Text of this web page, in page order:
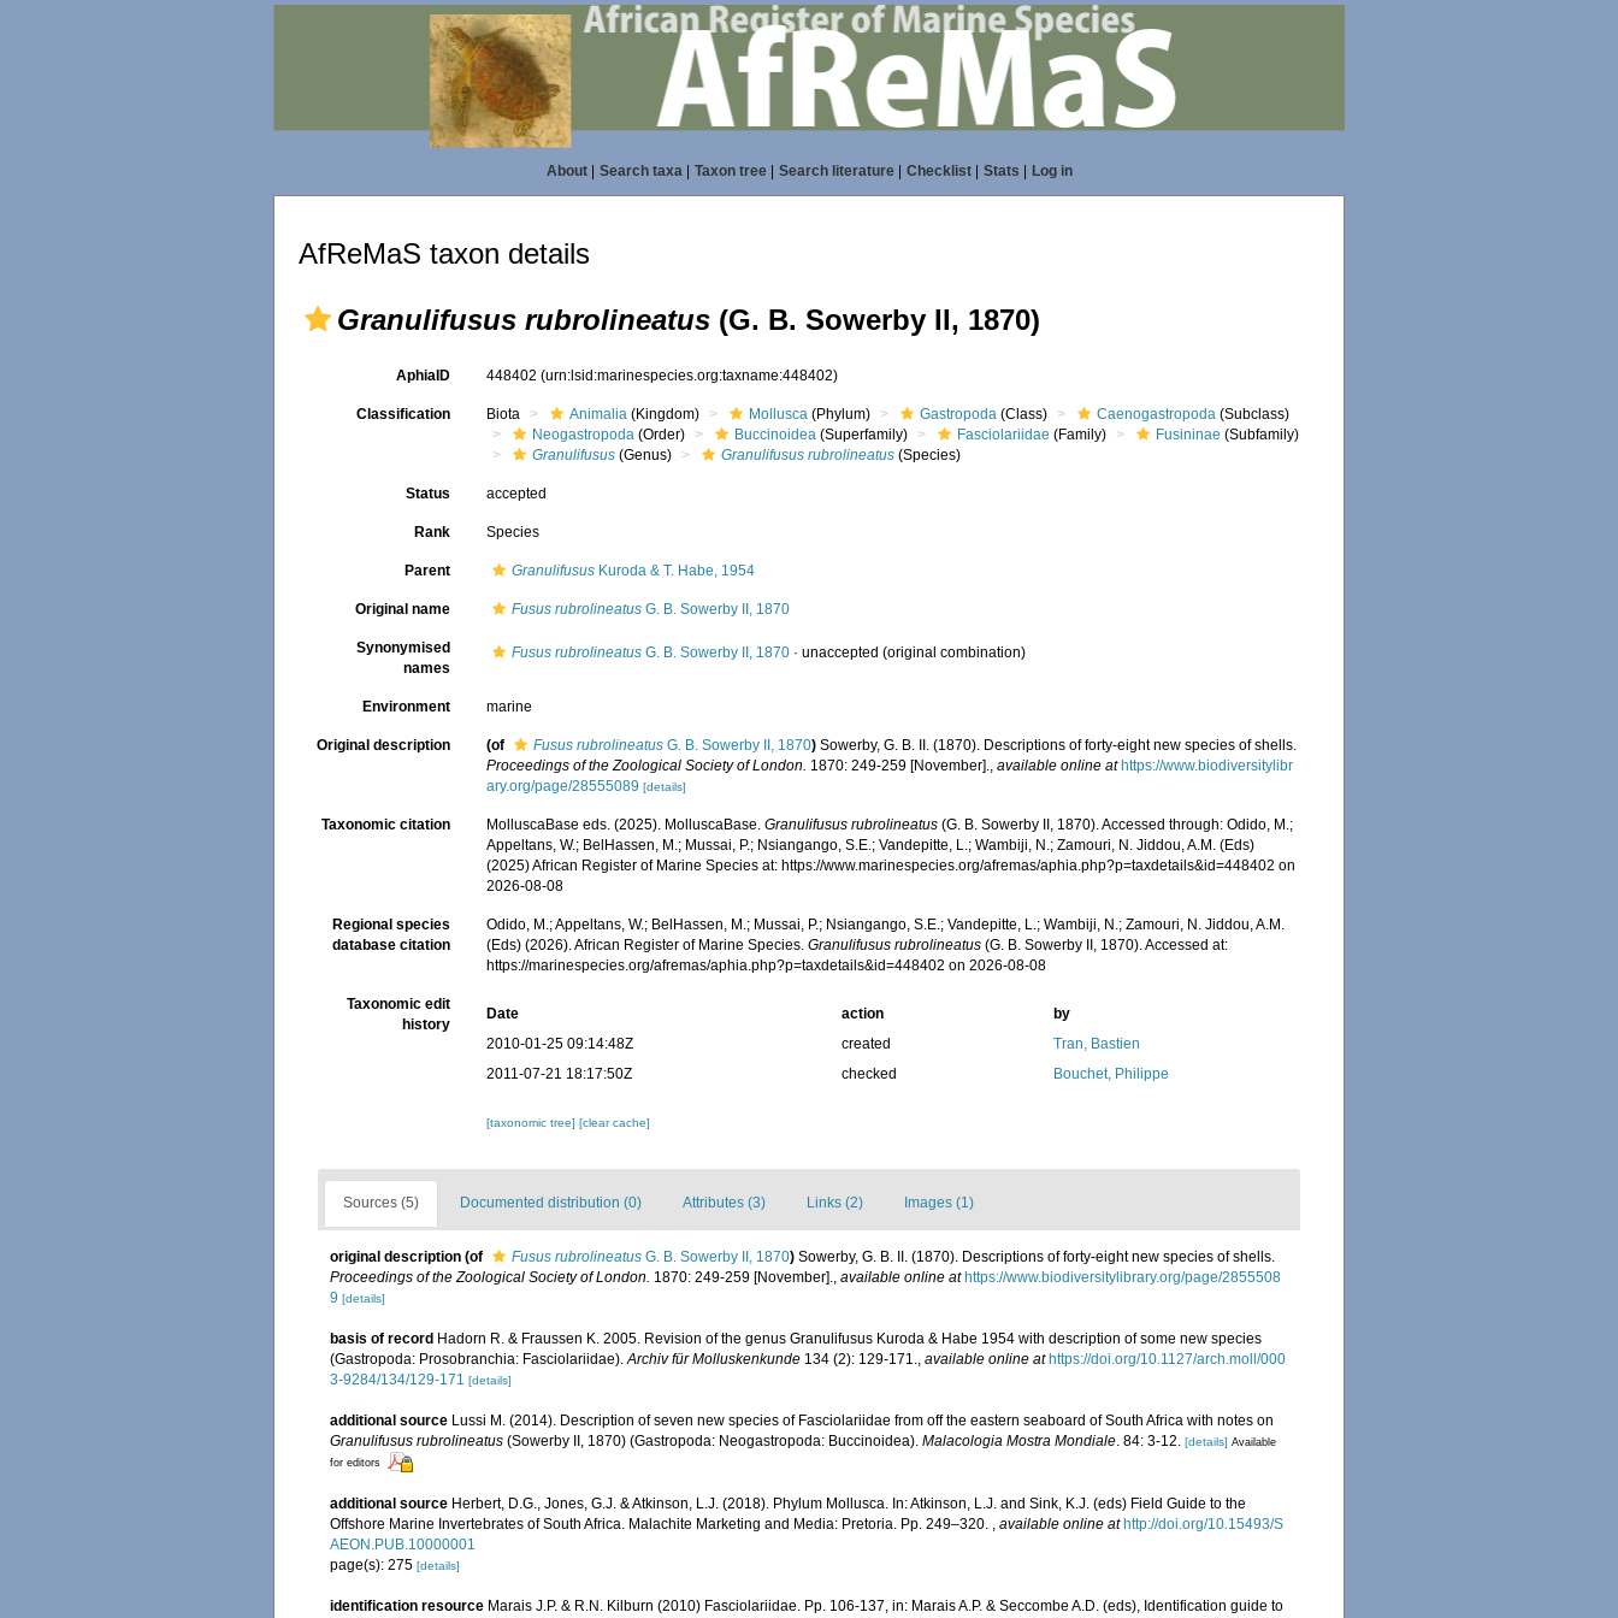
About| Search taxa| Taxon tree| Search literature| Checklist| Stats Log in
AfReMaS taxon details
Granulifusus rubrolineatus (G. B. Sowerby II, 1870)
AphiaID 448402(urn:lsid:marinespecies.org:taxname:448402)
Classification Biota Animalia (Kingdom) Mollusca (Phylum) Gastropoda (Class) Caenogastropoda (Subclass)
Neogastropoda (Order) Buccinoidea (Superfamily) Fasciolariidae (Family) Fusininae (Subfamily)
Granulifusus (Genus) Granulifusus rubrolineatus (Species)
Status accepted
Rank Species
Parent Granulifusus Kuroda & T. Habe, 1954
Original name Fusus rubrolineatus G. B. Sowerby II, 1870
Synonymised
names
Fusus rubrolineatus G. B. Sowerby II, 1870 ·unaccepted (original combination)
Environment marine
Original description (of Fusus rubrolineatus G. B. Sowerby II, 1870) Sowerby, G. B. II. (1870). Descriptions of forty-eight new species of shells.
Proceedings of the Zoological Society of London. 1870: 249-259 [November].,available online at https://www.biodiversitylibr
ary.org/page/28555089 [details]
Taxonomic citation MolluscaBase eds. (2025). MolluscaBase.Granulifusus rubrolineatus (G. B. Sowerby II, 1870). Accessed through: Odido, M.;
Appeltans, W.; BelHassen, M.; Mussai, P.; Nsiangango, S.E.; Vandepitte, L.; Wambiji, N.; Zamouri, N. Jiddou, A.M. (Eds)
(2025) African Register of Marine Species at: https://www.marinespecies.org/afremas/aphia.php?p=taxdetails&id=448402 on
2026-08-08
Regional species
database citation
Odido, M.; Appeltans, W.; BelHassen, M.; Mussai, P.; Nsiangango, S.E.; Vandepitte, L.; Wambiji, N.; Zamouri, N. Jiddou, A.M.
(Eds) (2026). African Register of Marine Species.Granulifusus rubrolineatus (G. B. Sowerby II, 1870). Accessed at:
https://marinespecies.org/afremas/aphia.php?p=taxdetails&id=448402 on 2026-08-08
Taxonomic edit
history
Date action
by
2010-01-25 09:14:48Z
created
Tran, Bastien
2011-07-21 18:17:50Z
checked Bouchet, Philippe
[taxonomic tree][clear cache]
Sources (5) Documented distribution (0) Attributes (3) Links (2) Images (1)
original description (of Fusus rubrolineatus G. B. Sowerby II, 1870) Sowerby, G. B. II. (1870). Descriptions of forty-eight new species of shells.
Proceedings of the Zoological Society of London. 1870: 249-259 [November]., available online at https://www.biodiversitylibrary.org/page/2855508
9 [details]
basis of record Hadorn R. & Fraussen K. 2005. Revision of the genus Granulifusus Kuroda & Habe 1954 with description of some new species
(Gastropoda: Prosobranchia: Fasciolariidae).Archiv für Molluskenkunde 134 (2): 129-171., available online at https://doi.org/10.1127/arch.moll/000
3-9284/134/129-171 [details]
additional source Lussi M. (2014). Description of seven new species of Fasciolariidae from off the eastern seaboard of South Africa with notes on
Granulifusus rubrolineatus (Sowerby II, 1870) (Gastropoda: Neogastropoda: Buccinoidea). Malacologia Mostra Mondiale. 84: 3-12. [details] Available
for editors
additional source Herbert, D.G., Jones, G.J. & Atkinson, L.J. (2018). Phylum Mollusca. In: Atkinson, L.J. and Sink, K.J. (eds) Field Guide to the
Offshore Marine Invertebrates of South Africa. Malachite Marketing and Media: Pretoria. Pp. 249–320. , available online at http://doi.org/10.15493/S
AEON.PUB.10000001
page(s): 275 [details]
identification resource Marais J.P. & R.N. Kilburn (2010) Fasciolariidae. Pp. 106-137, in: Marais A.P. & Seccombe A.D. (eds), Identification guide to